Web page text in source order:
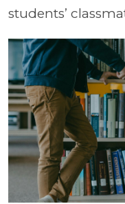
students’